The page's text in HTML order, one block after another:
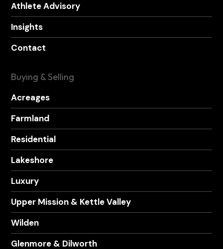
Athlete Advisory
Insights
Contact
Buying & Selling
Acreages
Farmland
Residential
Lakeshore
Luxury
Upper Mission & Kettle Valley
Wilden
Glenmore & Dilworth